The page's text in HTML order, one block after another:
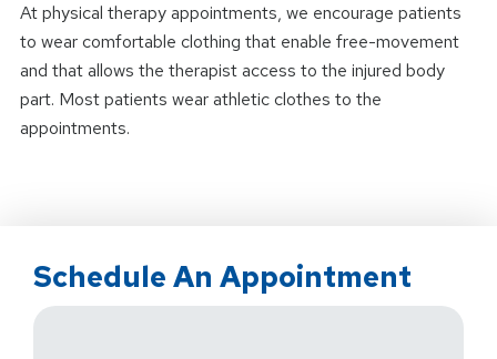
At physical therapy appointments, we encourage patients
to wear comfortable clothing that enable free-movement
and that allows the therapist access to the injured body
part. Most patients wear athletic clothes to the
appointments.
Schedule An Appointment